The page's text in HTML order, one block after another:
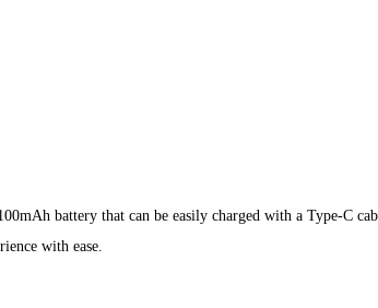
battery that can be easily charged with a Type-C
with ease.